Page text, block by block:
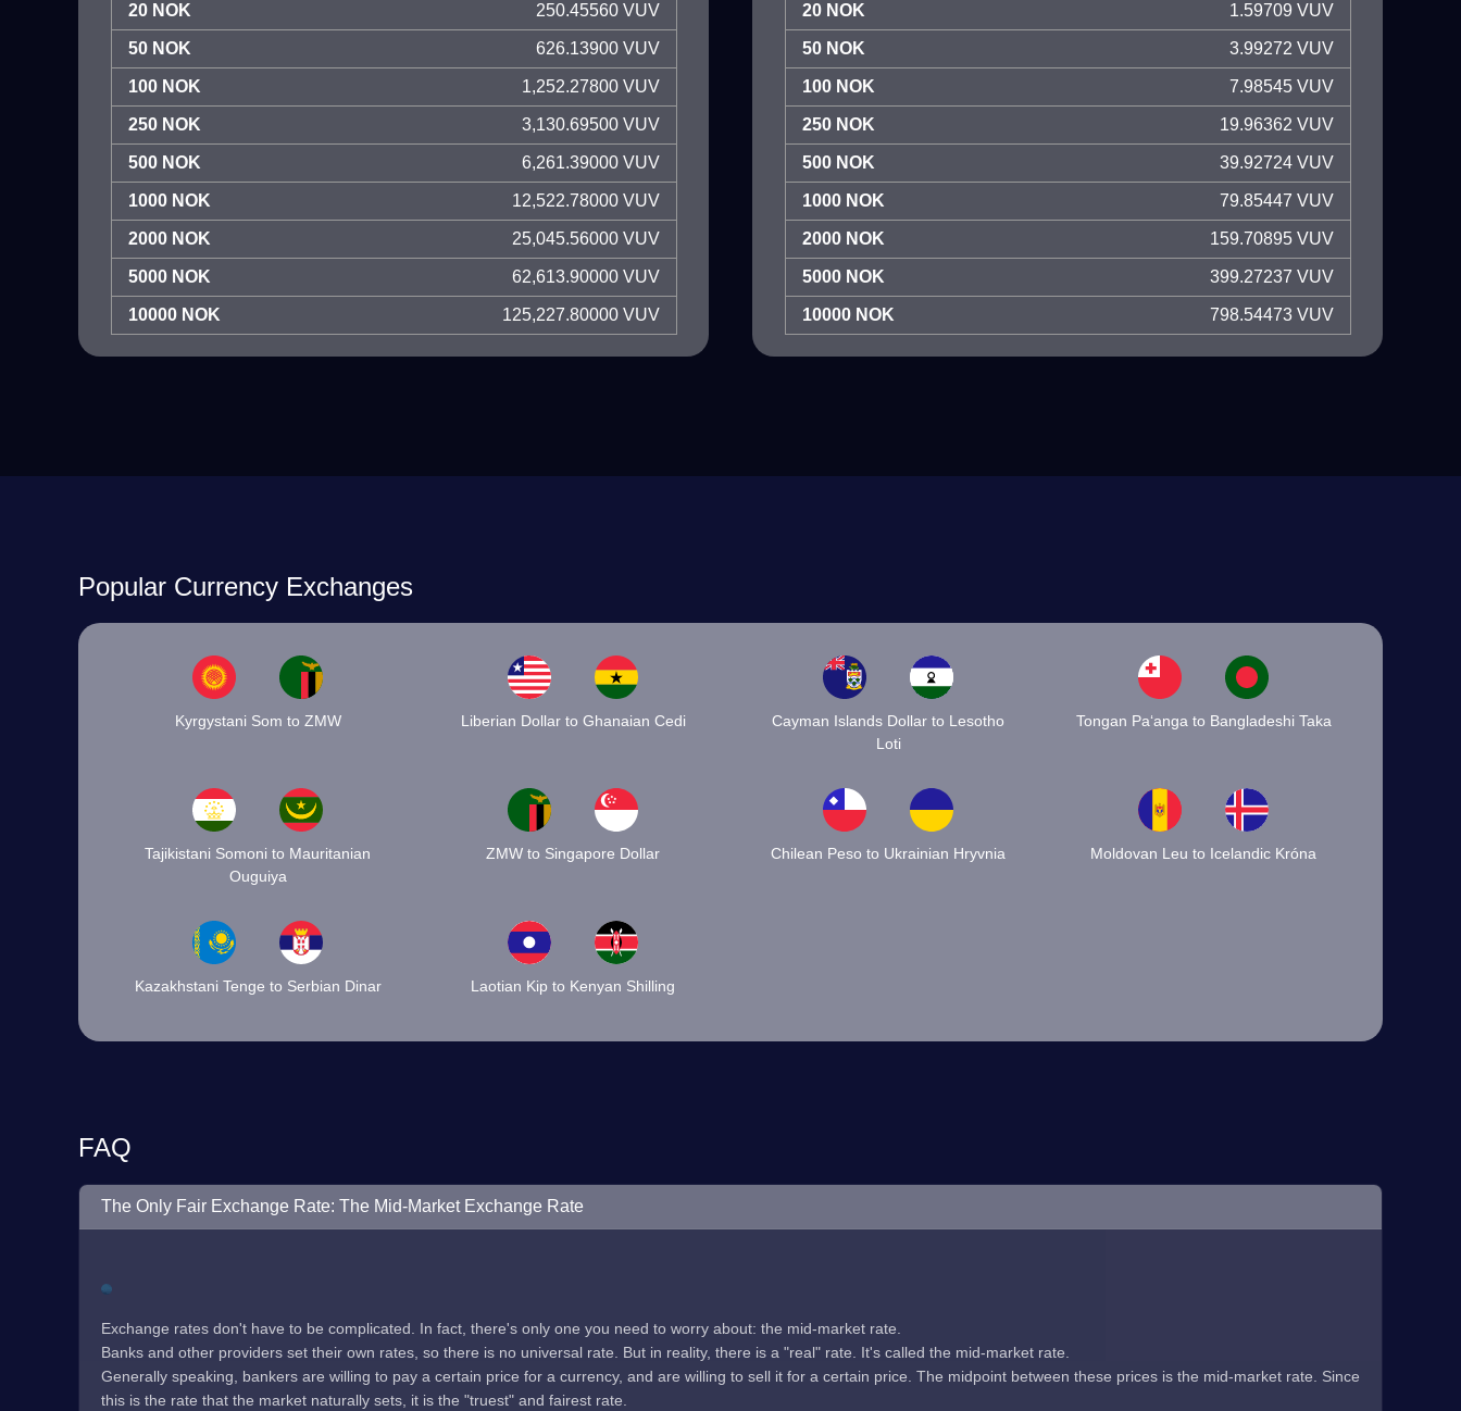
20 NOK 250.45560 VUV
50 NOK 626.13900 VUV
100 NOK 1,252.27800 VUV
250 NOK 3,130.69500 VUV
500 NOK 6,261.39000 VUV
1000 NOK 12,522.78000 VUV
2000 NOK 25,045.56000 VUV
5000 NOK 62,613.90000 VUV
10000 NOK 125,227.80000 VUV
20 NOK 1.59709 VUV
50 NOK 3.99272 VUV
100 NOK 7.98545 VUV
250 NOK 19.96362 VUV
500 NOK 39.92724 VUV
1000 NOK 79.85447 VUV
2000 NOK 159.70895 VUV
5000 NOK 399.27237 VUV
10000 NOK 798.54473 VUV
Popular Currency Exchanges
Kyrgystani Som to ZMW Liberian Dollar to Ghanaian Cedi
Cayman Islands Dollar to Lesotho
Loti
Tongan Paʻanga to Bangladeshi Taka
Tajikistani Somoni to Mauritanian
Ouguiya
ZMW to Singapore Dollar Chilean Peso to Ukrainian Hryvnia Moldovan Leu to Icelandic Króna
Kazakhstani Tenge to Serbian Dinar Laotian Kip to Kenyan Shilling
FAQ
The Only Fair Exchange Rate: The Mid-Market Exchange Rate
Exchange rates don't have to be complicated. In fact, there's only one you need to worry about: the mid-market rate.
Banks and other providers set their own rates, so there is no universal rate. But in reality, there is a "real" rate. It's called the mid-market rate.
Generally speaking, bankers are willing to pay a certain price for a currency, and are willing to sell it for a certain price. The midpoint between these prices is the mid-market rate. Since
this is the rate that the market naturally sets, it is the "truest" and fairest rate.